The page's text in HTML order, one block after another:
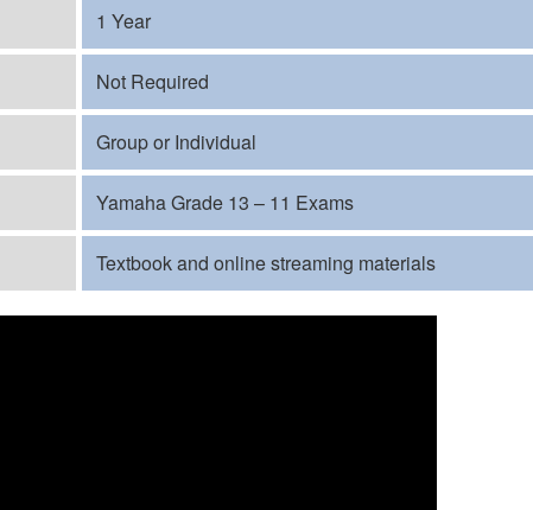
1 Year
Not Required
Group or Individual
Yamaha Grade 13 – 11 Exams
Textbook and online streaming materials